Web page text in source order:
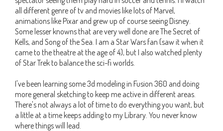
all different genre of tv and movies like lots of Marvel,
animations like Pixar and grew up of course seeing Disney.
Some lesser knowns that are very well done are The Secret of
Kells, and Song of the Sea. I am a Star Wars fan (saw it when it
came to the theatre at the age of 4), but I also watched plenty
of Star Trek to balance the sci-fi worlds.
I've been learning some 3d modeling in Fusion 360 and doing
more general sketching to keep me active in different areas.
There's not always a lot of time to do everything you want, but
a little at a time keeps adding to my Library. You never know
where things will lead.